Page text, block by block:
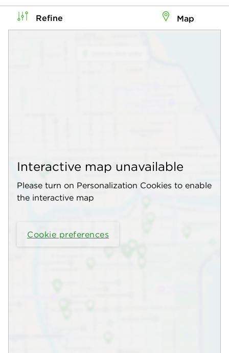
Refine Map
Interactive map unavailable
Please turn on Personalization Cookies to enable
the interactive map
Cookie preferences